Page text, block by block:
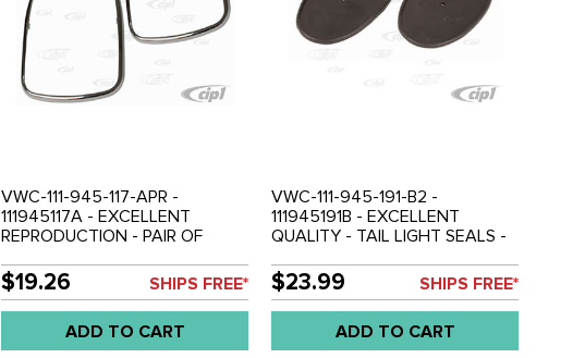
VWC-111-945-117-APR -
111945117A - EXCELLENT
REPRODUCTION - PAIR OF
LEFT AND RIGHT - BEETLE 68-
70 - SOLD PAIR
$19.26 SHIPS FREE*
ADD TO CART
VWC-111-945-191-B2 -
111945191B - EXCELLENT
QUALITY - TAIL LIGHT SEALS -
$23.99 SHIPS FREE*
ADD TO CART